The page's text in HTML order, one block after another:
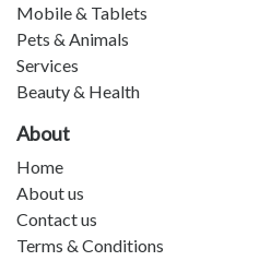
Mobile & Tablets
Pets & Animals
Services
Beauty & Health
About
Home
About us
Contact us
Terms & Conditions